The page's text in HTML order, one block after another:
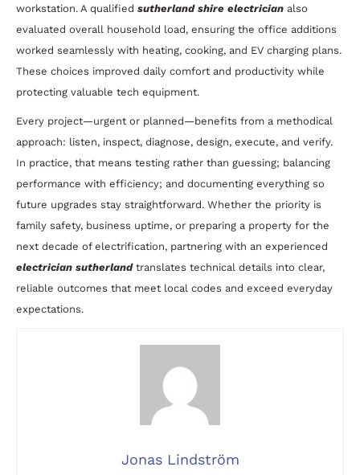
workstation. A qualified sutherland shire electrician also
evaluated overall household load, ensuring the office additions
worked seamlessly with heating, cooking, and EV charging plans.
These choices improved daily comfort and productivity while
protecting valuable tech equipment.
Every project—urgent or planned—benefits from a methodical
approach: listen, inspect, diagnose, design, execute, and verify.
In practice, that means testing rather than guessing; balancing
performance with efficiency; and documenting everything so
future upgrades stay straightforward. Whether the priority is
family safety, business uptime, or preparing a property for the
next decade of electrification, partnering with an experienced
electrician sutherlandtranslates technical details into clear,
reliable outcomes that meet local codes and exceed everyday
expectations.
Jonas Lindström